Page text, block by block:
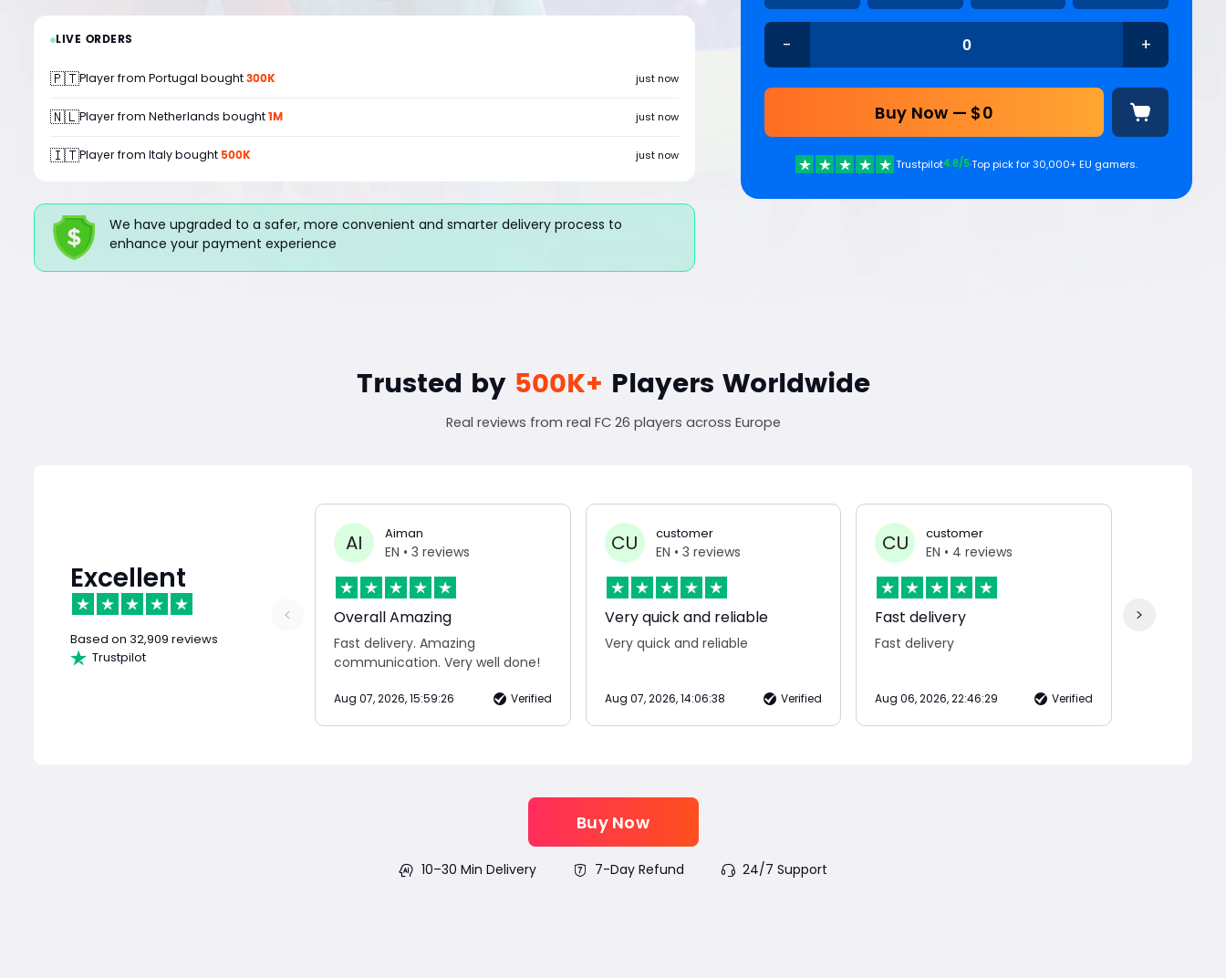
LIVE ORDERS
🇵🇹Player from Portugal bought300K just now
🇳🇱Player from Netherlands bought1M just now
🇮🇹Player from Italy bought 500K just now
We have upgraded to a safer, more convenient and smarter delivery process to
enhance your payment experience
- +
Buy Now — $0
Trustpilot4.8/5·Top pick for 30,000+ EU gamers.
Trusted by 500K+ Players Worldwide
Real reviews from real FC 26 players across Europe
Excellent
Based on 32,909 reviews
Trustpilot
AI Aiman
EN • 3 reviews
Overall Amazing
Fast delivery. Amazing
communication. Very well done!
Aug 07, 2026, 15:59:26 Verified
CU customer
EN • 3 reviews
Very quick and reliable
Very quick and reliable
Aug 07, 2026, 14:06:38 Verified
CU customer
EN • 4 reviews
Fast delivery
Fast delivery
Aug 06, 2026, 22:46:29 Verified
Buy Now
10–30 Min Delivery 7-Day Refund 24/7 Support